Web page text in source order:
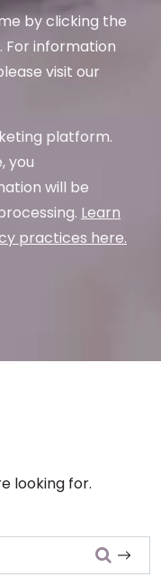
by clicking the
For information
visit our
platform.
you
will be
Learn
practices here.
looking for.